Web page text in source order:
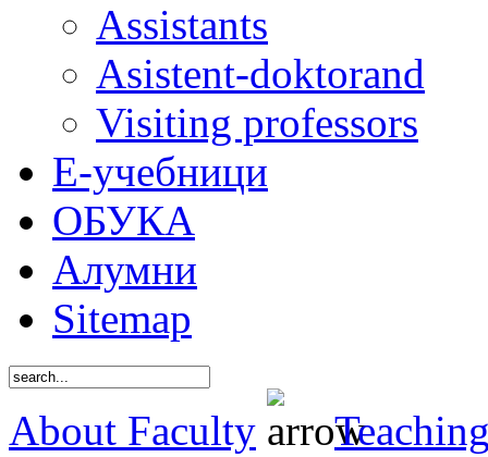
Assistants
Asistent-doktorand
Visiting professors
Е-учебници
ОБУКА
Алумни
Sitemap
About Faculty